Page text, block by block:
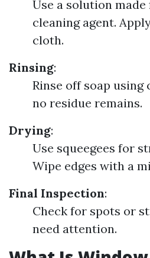
Use a solution
cleaning agent.
cloth.
Rinsing:
Rinse off soap using
no residue remains.
Drying:
Use squeegees for
Wipe edges with a
Final Inspection:
Check for spots or
need attention.